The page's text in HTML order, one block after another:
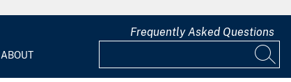
ABOUT
Frequently Asked Questions